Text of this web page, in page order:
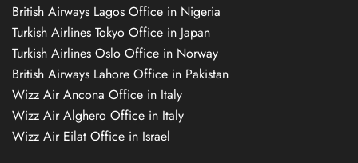
British Airways Lagos Office in Nigeria
Turkish Airlines Tokyo Office in Japan
Turkish Airlines Oslo Office in Norway
British Airways Lahore Office in Pakistan
Wizz Air Ancona Office in Italy
Wizz Air Alghero Office in Italy
Wizz Air Eilat Office in Israel